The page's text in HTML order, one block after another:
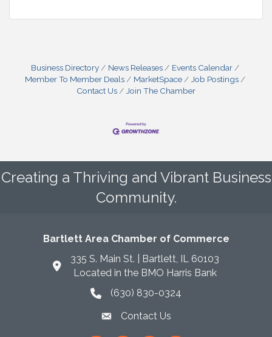
Business Directory News Releases
Events Calendar
Member To Member Deals
MarketSpace
Job Postings
Contact Us
Join The Chamber
Creating a Thriving and Vibrant Business
Community.
Bartlett Area Chamber of Commerce
335 S. Main St. | Bartlett, IL 60103
Located in the BMO Harris Bank
phone icon
(630) 830-0324
envelope icon
Contact Us